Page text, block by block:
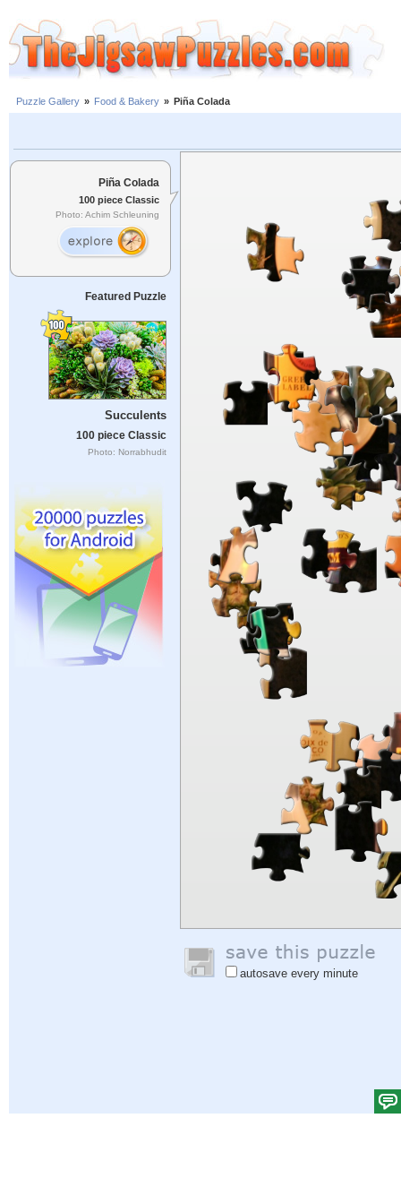
Puzzle Gallery » Food & Bakery » Piña Colada
Piña Colada
100 piece Classic
Photo: Achim Schleuning
Featured Puzzle
Succulents
100 piece Classic
Photo: Norrabhudit
autosave every minute